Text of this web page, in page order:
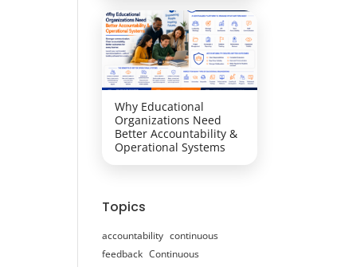
Why Educational
Organizations Need
Better Accountability &
Operational Systems
Topics
accountability continuous
feedback Continuous